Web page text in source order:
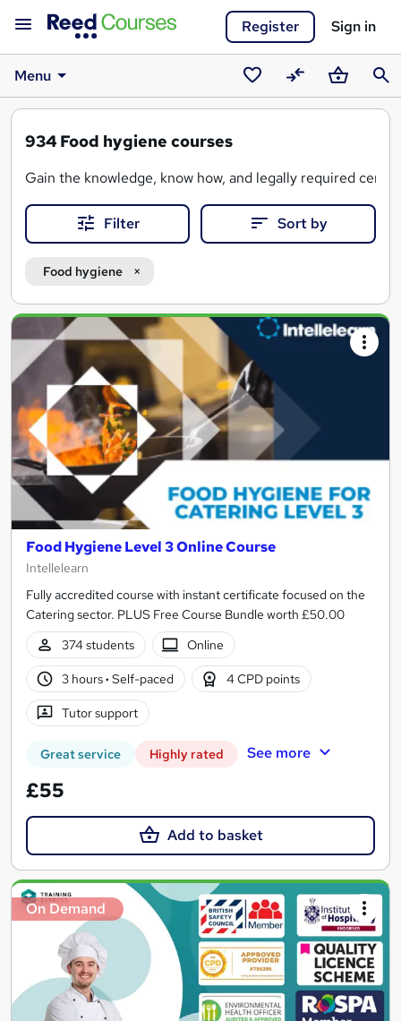
Register Sign in
Menu
SavedCompareBasket
934 Food hygiene courses
Gain the knowledge, know how, and legally required
Filter Sort by
Food hygiene
Search
results
Food Hygiene Level 3 Online Course
Intellelearn
Fully accredited course with instant certificate focused on the
Catering sector. PLUS Free Course Bundle worth £50.00
374 students
Online
3 hours· Self-paced 4 CPD points
Tutor support
Great service Highly rated See more
£55
Add to basket
On Demand